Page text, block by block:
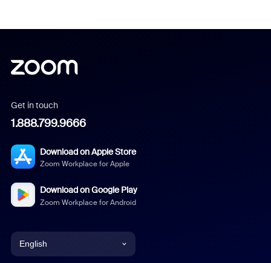
Get in touch
1.888.799.9666
Download on Apple Store
Zoom Workplace for Apple
Download on Google Play
Zoom Workplace for Android
English